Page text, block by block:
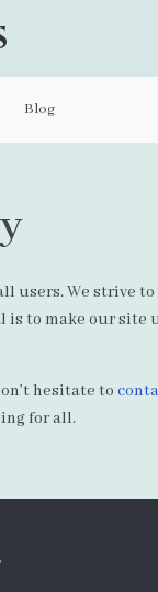
Blog
users. We strive
is to make our site
hesitate to
for all.